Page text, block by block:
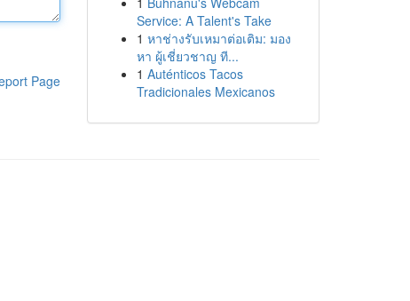
Page
Service: A Talent's Take
1 หาช่างรับเหมาต่อเติม: มอง
หา ผู้เชี่ยวชาญ ที...
1 Auténticos Tacos
Tradicionales Mexicanos